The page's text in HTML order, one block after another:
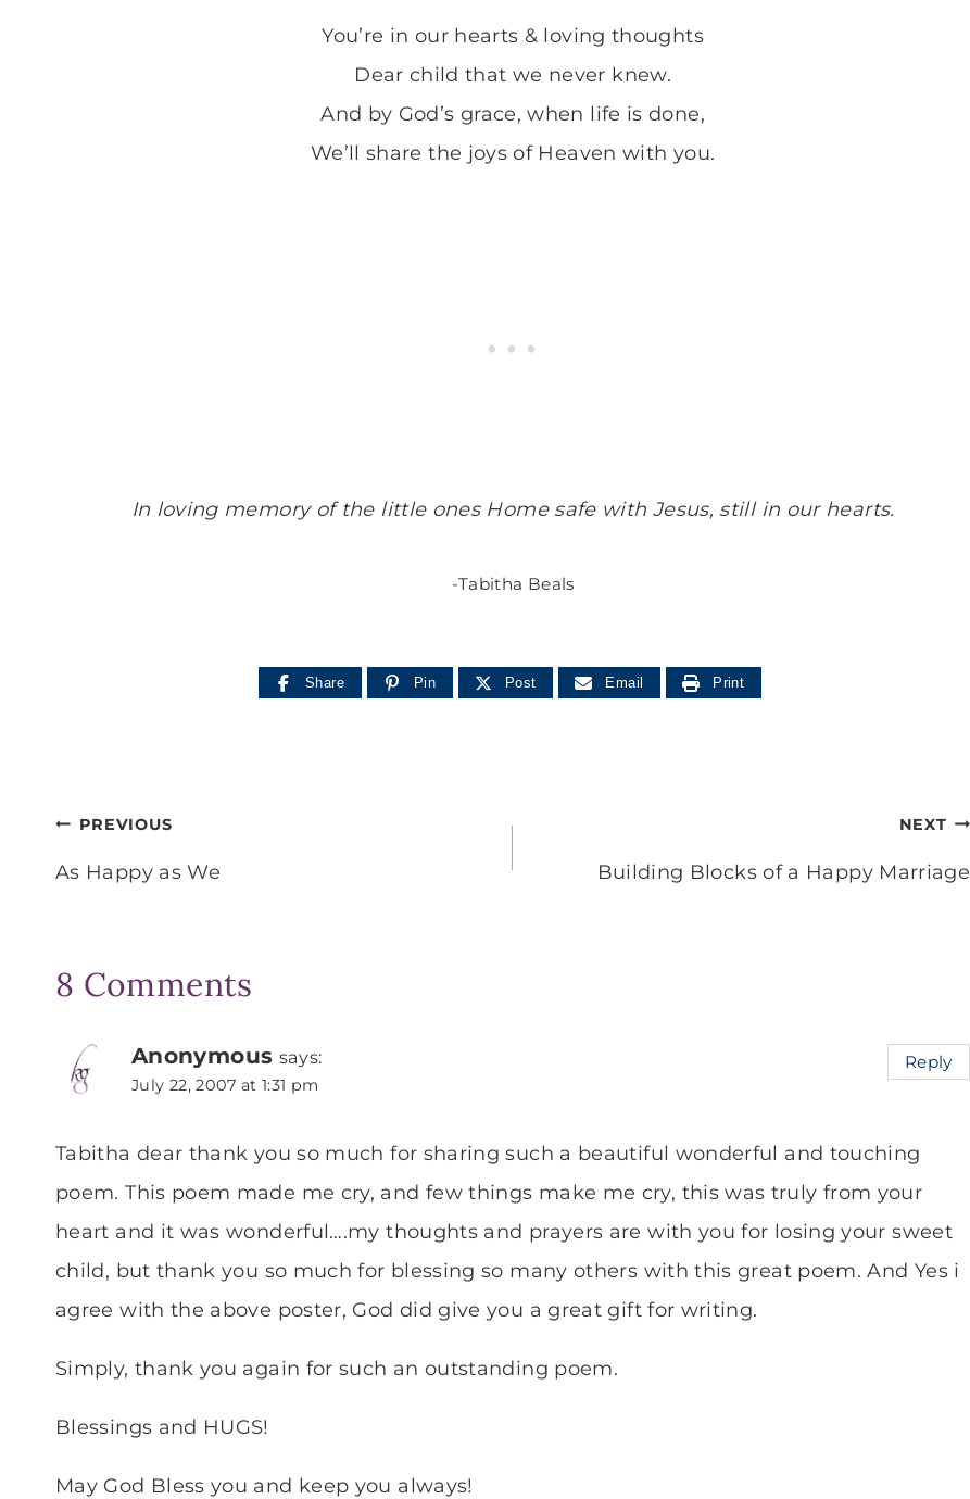
You’re in our hearts & loving thoughts
Dear child that we never knew.
And by God’s grace, when life is done,
We’ll share the joys of Heaven with you.
In loving memory of the little ones Home safe with Jesus, still in our hearts.
-Tabitha Beals
Share Pin Post Email Print
Post
navigation
PREVIOUS
As Happy as We
NEXT
Building Blocks of a Happy Marriage
8 Comments
Anonymous says:
July 22, 2007 at 1:31 pm
Tabitha dear thank you so much for sharing such a beautiful wonderful and touching
poem. This poem made me cry, and few things make me cry, this was truly from your
heart and it was wonderful….my thoughts and prayers are with you for losing your sweet
child, but thank you so much for blessing so many others with this great poem. And Yes i
agree with the above poster, God did give you a great gift for writing.
Simply, thank you again for such an outstanding poem.
Blessings and HUGS!
May God Bless you and keep you always!
Reply